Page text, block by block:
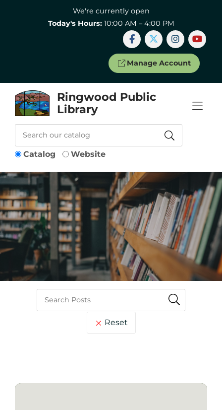
We're currently open
Today's Hours:10:00 AM – 4:00 PM
Manage Account
Ringwood Public
Library
Catalog Website
Reset